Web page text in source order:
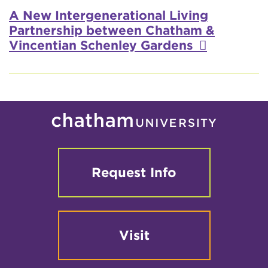
A New Intergenerational Living
Partnership between Chatham &
Vincentian Schenley Gardens
Request Info
Visit